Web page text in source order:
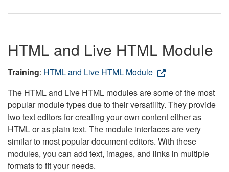
HTML and Live HTML Module
Training: HTML and Live HTML Module
The HTML and Live HTML modules are some of the most
popular module types due to their versatility. They provide
two text editors for creating your own content either as
HTML or as plain text. The module interfaces are very
similar to most popular document editors. With these
modules, you can add text, images, and links in multiple
formats to fit your needs.